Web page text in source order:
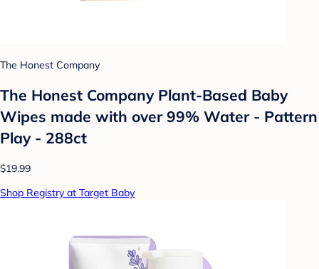
The Honest Company
The Honest Company Plant-Based Baby
Wipes made with over 99% Water - Pattern
Play - 288ct
$19.99
Shop Registry at Target Baby